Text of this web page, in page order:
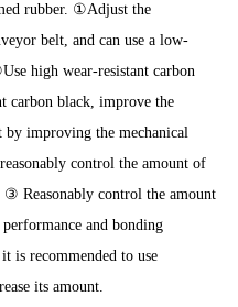
rubber. ①Adjust the
belt, and can use a low-
high wear-resistant carbon
carbon black, improve the
by improving the mechanical
control the amount of
Reasonably control the amount
and bonding
is recommended to use
its amount.